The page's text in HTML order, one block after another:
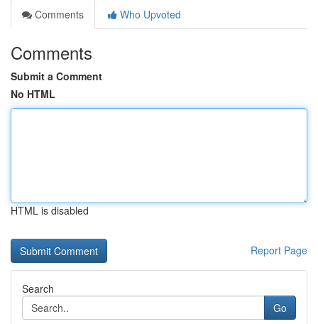
Comments
Who Upvoted
Comments
Submit a Comment
No HTML
HTML is disabled
Report Page
Search
Go